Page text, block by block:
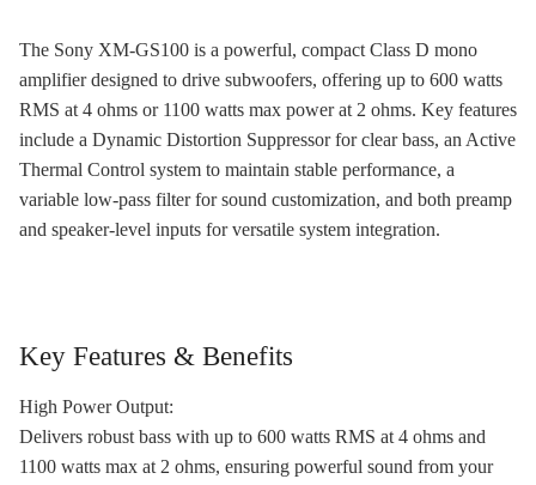
The Sony XM-GS100 is a powerful, compact Class D mono
amplifier designed to drive subwoofers, offering up to 600 watts
RMS at 4 ohms or 1100 watts max power at 2 ohms. Key features
include a Dynamic Distortion Suppressor for clear bass, an Active
Thermal Control system to maintain stable performance, a
variable low-pass filter for sound customization, and both preamp
and speaker-level inputs for versatile system integration.
Key Features & Benefits
High Power Output:
Delivers robust bass with up to 600 watts RMS at 4 ohms and
1100 watts max at 2 ohms, ensuring powerful sound from your